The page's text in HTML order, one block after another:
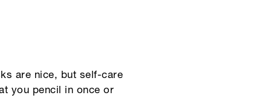
are nice, but self-care
you pencil in once or